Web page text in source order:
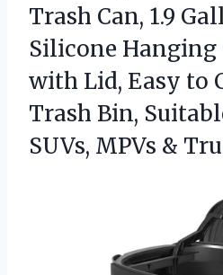
Trash Can, 1.9
Silicone Hanging
with Lid, Easy to
Trash Bin,
SUVs, MPVs &